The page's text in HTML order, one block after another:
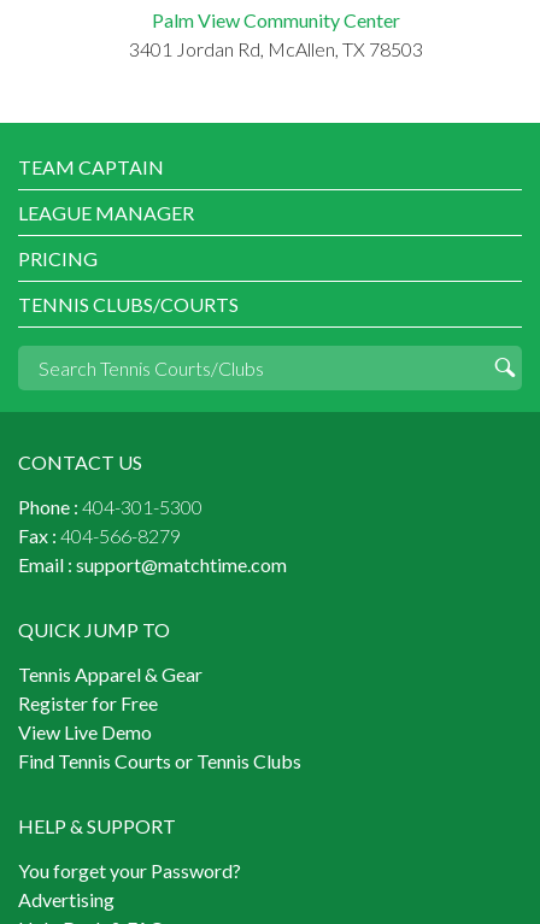
Palm View Community Center
3401 Jordan Rd, McAllen, TX 78503
TEAM CAPTAIN
LEAGUE MANAGER
PRICING
TENNIS CLUBS/COURTS
CONTACT US
Phone : 404-301-5300
Fax : 404-566-8279
Email : support@matchtime.com
QUICK JUMP TO
Tennis Apparel & Gear
Register for Free
View Live Demo
Find Tennis Courts or Tennis Clubs
HELP & SUPPORT
You forget your Password?
Advertising